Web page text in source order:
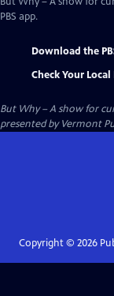
PBS app.
Download the
Check Your
But Why – A show for
presented byVermont
Copyright © 2026